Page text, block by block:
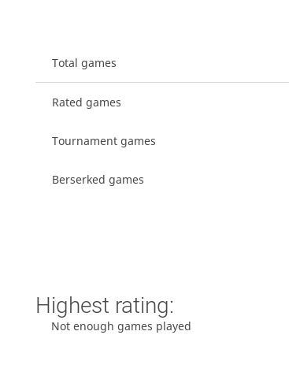
Total games
Rated games
Tournament games
Berserked games
Highest rating:
Not enough games played